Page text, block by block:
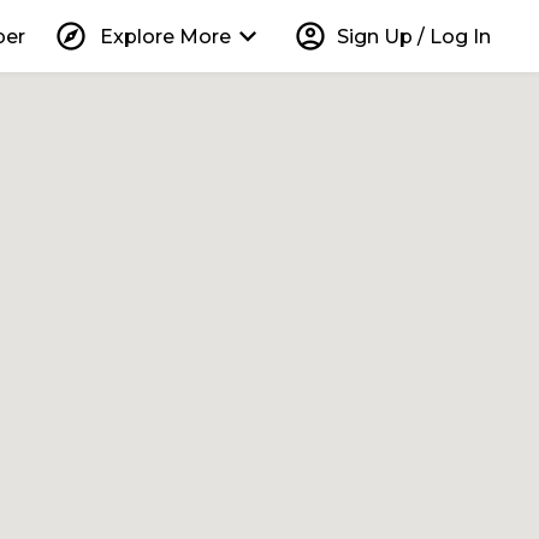
explore Explore More keyboard_arrow_down account_circle Sign Up / Log In